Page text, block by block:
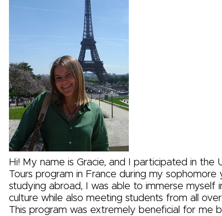
Hi! My name is Gracie, and I participated in the
Tours program in France during my sophomore
studying abroad, I was able to immerse myself
culture while also meeting students from all
This program was extremely beneficial for me